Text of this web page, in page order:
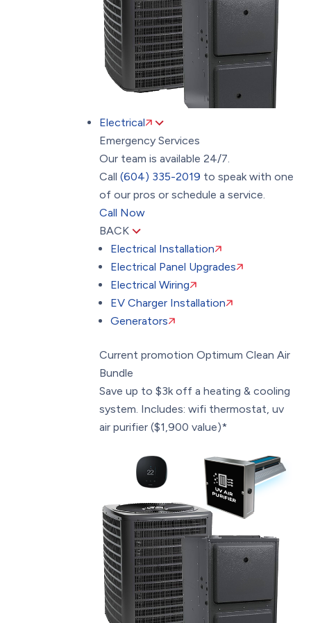
Electrical
Emergency Services
Our team is available 24/7.
Call (604) 335-2019 to speak with one
of our pros or schedule a service.
Call Now
BACK
Electrical Installation
Electrical Panel Upgrades
Electrical Wiring
EV Charger Installation
Generators
Current promotion Optimum Clean Air
Bundle
Save up to $3k off a heating & cooling
system. Includes: wifi thermostat, uv
air purifier ($1,900 value)*